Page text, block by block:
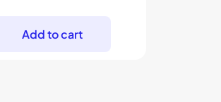
$1,399.
Add to cart